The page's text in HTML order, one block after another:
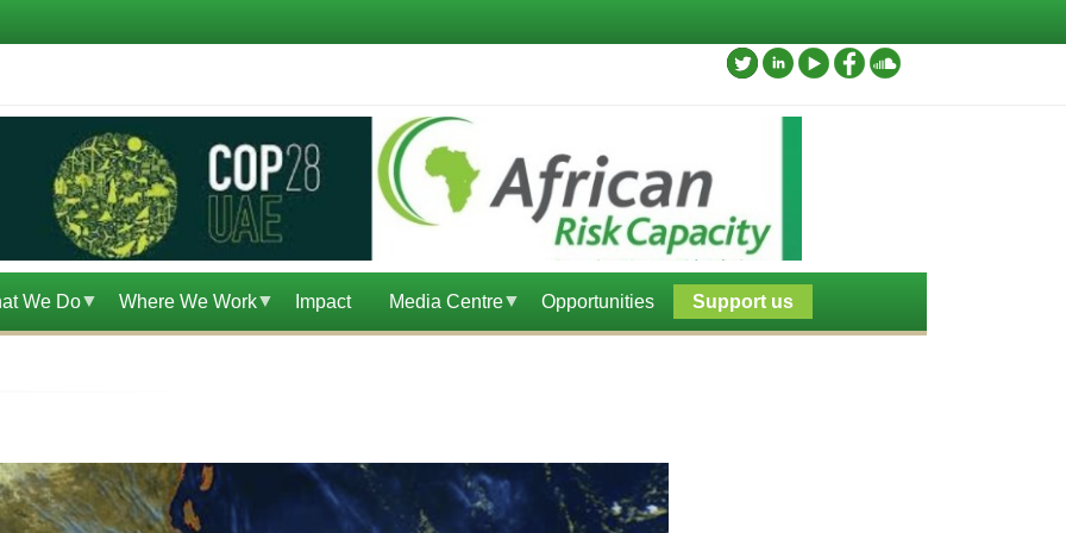
We Do Where We Work Impact Media Centre Opportunities Support us